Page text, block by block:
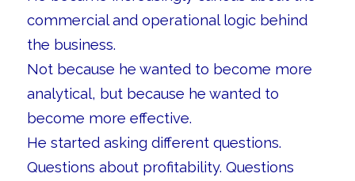
commercial and operational logic behind
the business.
Not because he wanted to become more
analytical, but because he wanted to
become more effective.
He started asking different questions.
Questions about profitability. Questions